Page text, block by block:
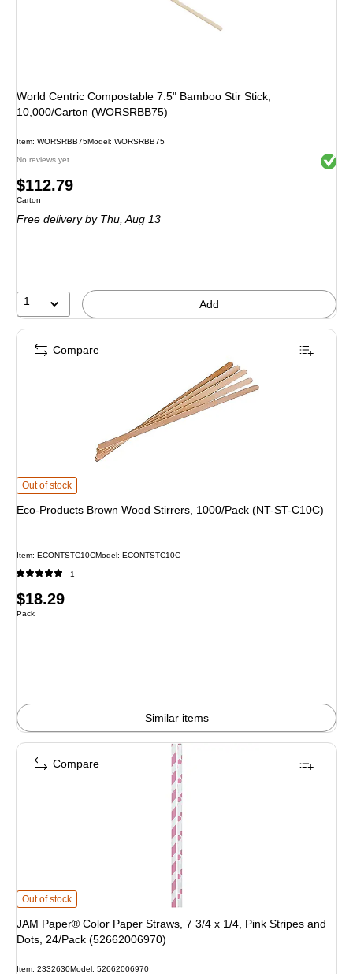
World Centric Compostable 7.5" Bamboo Stir Stick,
10,000/Carton (WORSRBB75)
Item: WORSRBB75Model: WORSRBB75
No reviews yet Exited
Price
is
$112.79
Unit of measure Carton
Carton
Free deliveryby Thu, Aug 13
1 Add
Eco-Products Brown Wood Stirrers, 1000/Pack (NT-ST-C10C) is
Out of stock
Eco-Products Brown Wood Stirrers, 1000/Pack (NT-ST-C10C)
Item: ECONTSTC10CModel: ECONTSTC10C
1
Price
is
$18.29
Unit of measure Pack
Pack
Similar items
Compare
JAM Paper® Color Paper Straws, 7 3/4 x 1/4, Pink Stripes and Dots, 24/Pack
Out of stock
JAM Paper® Color Paper Straws, 7 3/4 x 1/4, Pink Stripes and
Dots, 24/Pack (52662006970)
Item: 2332630Model: 52662006970
Compare